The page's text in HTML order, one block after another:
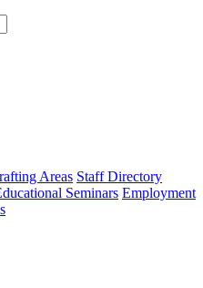
type
Areas Staff Directory
Seminars Employment